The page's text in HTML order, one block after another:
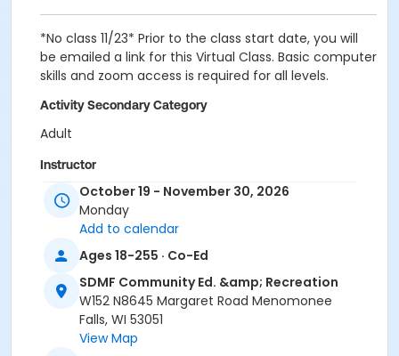
*No class 11/23* Prior to the class start date, you will
be emailed a link for this Virtual Class. Basic computer
skills and zoom access is required for all levels.
Activity Secondary Category
Adult
Instructor
Futura Language Professionals Staff (Inst.)
October 19 - November 30, 2026
Monday
Add to calendar
Ages 18-255 · Co-Ed
SDMF Community Ed. &amp; Recreation
W152 N8645 Margaret Road Menomonee
Falls, WI 53051
View Map